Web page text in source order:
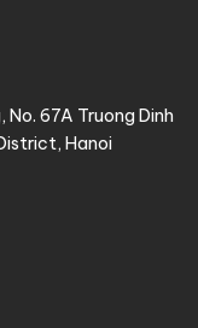
No. 67A Truong Dinh
Hanoi